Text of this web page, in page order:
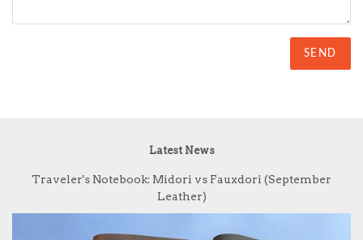
Latest News
Traveler's Notebook: Midori vs Fauxdori (September
Leather)